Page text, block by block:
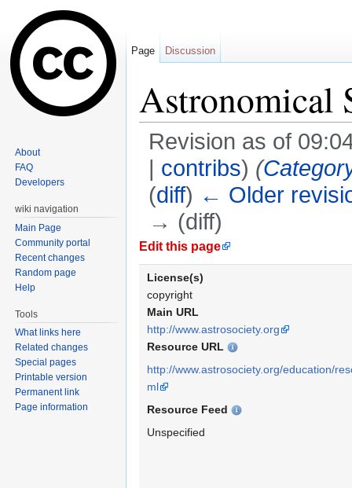
Astronomical
Revision as of
| contribs) (
(diff) ← Older
→ (diff)
Jump to:navigation
Edit this page
License(s)
copyright
Main URL
http://www.astrosociety.org
Resource URL
http://www.astrosociety.org/education/
ml
Resource Feed
Unspecified
Page Discussion
About
FAQ
Developers
wiki navigation
Main Page
Community portal
Recent changes
Random page
Help
Tools
What links here
Related changes
Special pages
Printable version
Permanent link
Page information